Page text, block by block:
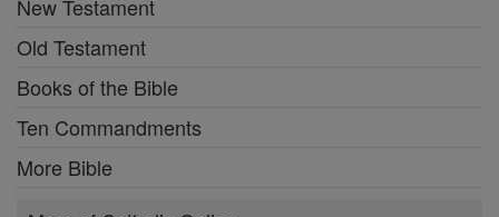
New Testament
Old Testament
Books of the Bible
Ten Commandments
More Bible